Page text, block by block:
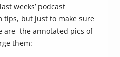
weeks’ podcast
tips, but just to make sure
are the annotated pics of
them: